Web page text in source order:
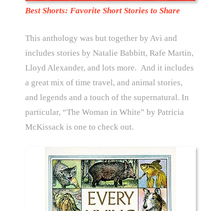
Best Shorts: Favorite Short Stories to Share
This anthology was but together by Avi and
includes stories by Natalie Babbitt, Rafe Martin,
Lloyd Alexander, and lots more. And it includes
a great mix of time travel, and animal stories,
and legends and a touch of the supernatural. In
particular, “The Woman in White” by Patricia
McKissack is one to check out.